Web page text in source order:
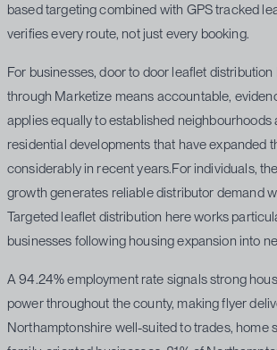
based targeting combined with GPS tracked
verifies every route, not just every booking.
For businesses, door to door leaflet
through Marketize means accountable,
applies equally to established neighbourhoods
residential developments that have expanded
considerably in recent years.For individuals,
growth generates reliable distributor demand
Targeted leaflet distribution here works
businesses following housing expansion into
A 94.24% employment rate signals strong
power throughout the county, making flyer
Northamptonshire well-suited to trades, home